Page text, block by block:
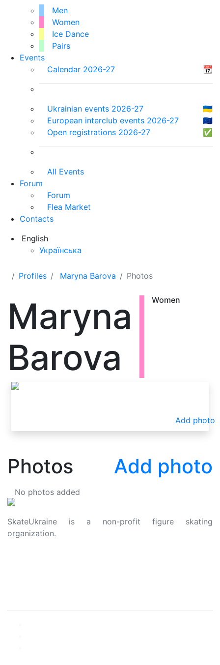
Men
Women
Ice Dance
Pairs
Events
Calendar 2026-27
📆
Ukrainian events 2026-27
🇺🇦
European interclub events 2026-27
🇪🇺
Open registrations 2026-27
✅
All Events
Forum
Forum
Flea Market
Contacts
English
Українська
Profiles Maryna Barova Photos
Maryna
Barova
Women
Add photo
Photos Add photo
No photos added
SkateUkraine is a non-profit figure skating
organization.